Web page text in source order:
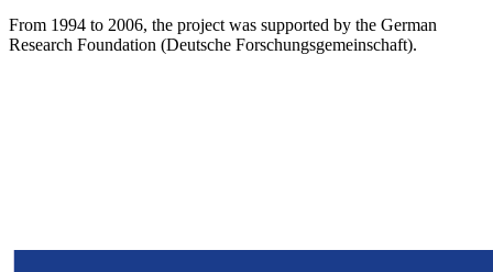
From 1994 to 2006, the project was supported by the German
Research Foundation (Deutsche Forschungsgemeinschaft).